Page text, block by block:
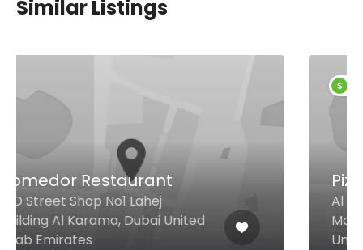
Similar Listings
Pizza Rustica
Al Abraj Street, Shop #10 Damac
Maison Canal Views Bldg., Dubai
United Arab Emirates